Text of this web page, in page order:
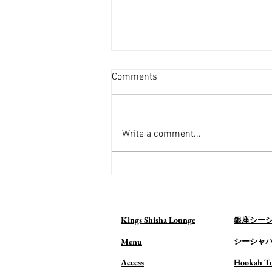
Comments
Write a comment...
Kings Shisha Lounge
Menu
Access
銀座シー
シーシャ
Hookah